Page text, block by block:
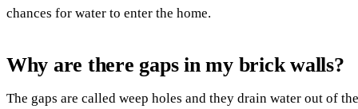
chances for water to enter the home.
Why are there gaps in my brick walls?
The gaps are called weep holes and they drain water out of